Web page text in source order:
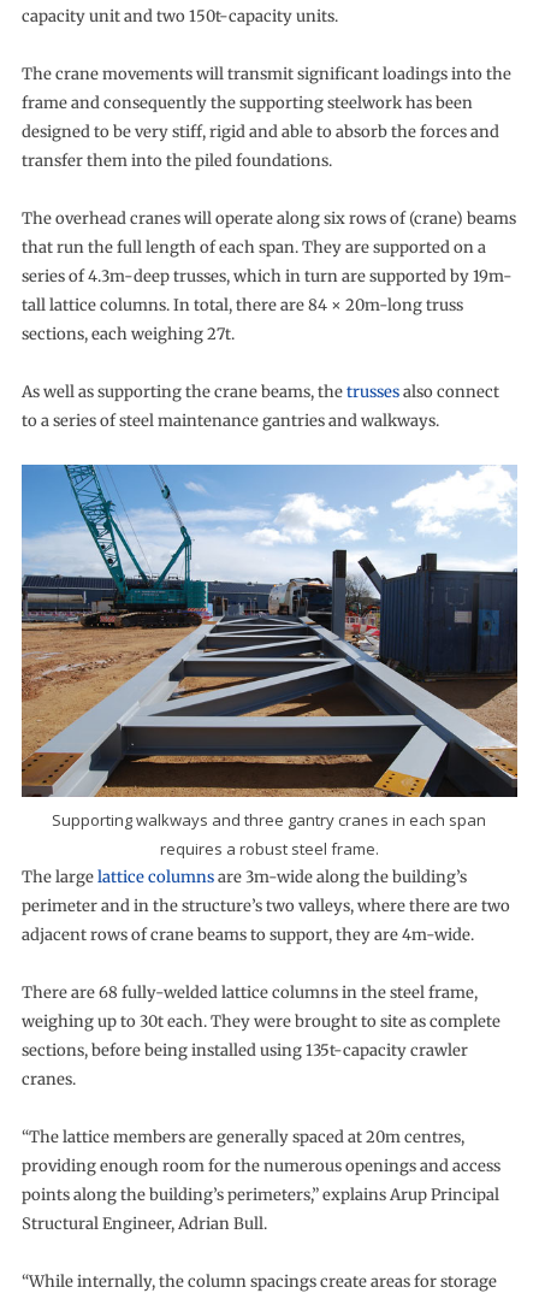
capacity unit and two 150t-capacity units.
The crane movements will transmit significant loadings into the
frame and consequently the supporting steelwork has been
designed to be very stiff, rigid and able to absorb the forces and
transfer them into the piled foundations.
The overhead cranes will operate along six rows of (crane) beams
that run the full length of each span. They are supported on a
series of 4.3m-deep trusses, which in turn are supported by 19m-
tall lattice columns. In total, there are 84 × 20m-long truss
sections, each weighing 27t.
As well as supporting the crane beams, thetrussesalso connect
to a series of steel maintenance gantries and walkways.
Supporting walkways and three gantry cranes in each span
requires a robust steel frame.
The largelattice columnsare 3m-wide along the building’s
perimeter and in the structure’s two valleys, where there are two
adjacent rows of crane beams to support, they are 4m-wide.
There are 68 fully-welded lattice columns in the steel frame,
weighing up to 30t each. They were brought to site as complete
sections, before being installed using 135t-capacity crawler
cranes.
“The lattice members are generally spaced at 20m centres,
providing enough room for the numerous openings and access
points along the building’s perimeters,” explains Arup Principal
Structural Engineer, Adrian Bull.
“While internally, the column spacings create areas for storage